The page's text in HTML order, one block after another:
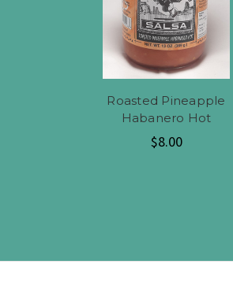
Roasted Pineapple
Habanero Hot
$8.00